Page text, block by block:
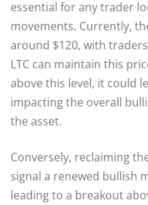
essential for any trader
movements. Currently,
around $120, with
LTC can maintain this
above this level, it could
impacting the overall
the asset.
Conversely, reclaiming
signal a renewed bullish
leading to a breakout